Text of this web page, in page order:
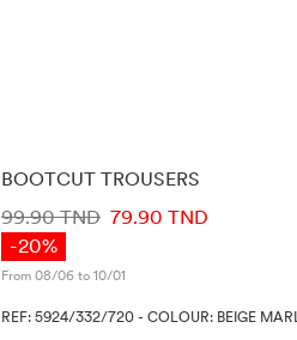
BOOTCUT TROUSERS
PRICE INFORMATION
99.90 TND 79.90 TND
-20%
From 08/06 to 10/01
REF: 5924/332/720-COLOUR: BEIGE